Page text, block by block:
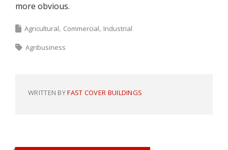
more obvious.
Agricultural Commercial Industrial
Agribusiness
WRITTEN BYFAST COVER BUILDINGS